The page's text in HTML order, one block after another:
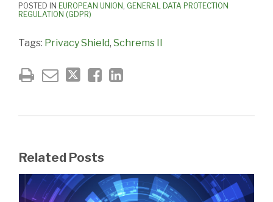
POSTED IN EUROPEAN UNION, GENERAL DATA PROTECTION
REGULATION (GDPR)
Tags: Privacy Shield, Schrems II
Related Posts